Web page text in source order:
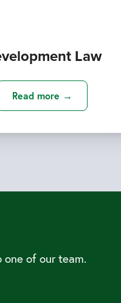
Law
Read more →
of our team.